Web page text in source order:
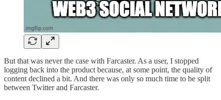
But that was never the case with Farcaster. As a user, I stopped
logging back into the product because, at some point, the quality of
content declined a bit. And there was only so much time to be split
between Twitter and Farcaster.